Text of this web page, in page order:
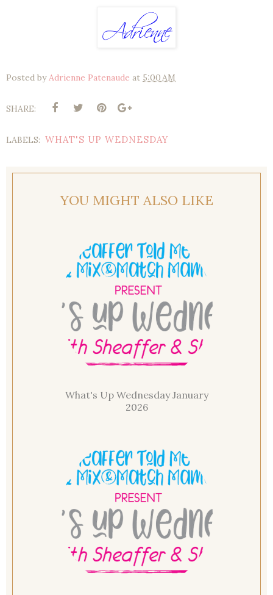
Posted byAdrienne Patenaude at 5:00 AM
SHARE:
LABELS: WHAT'S UP WEDNESDAY
YOU MIGHT ALSO LIKE
What's Up Wednesday January
2026